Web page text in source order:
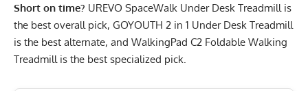
Short on time? UREVO SpaceWalk Under Desk Treadmill is
the best overall pick, GOYOUTH 2 in 1 Under Desk Treadmill
is the best alternate, and WalkingPad C2 Foldable Walking
Treadmill is the best specialized pick.